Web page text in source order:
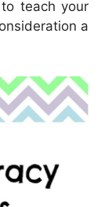
teach your
a